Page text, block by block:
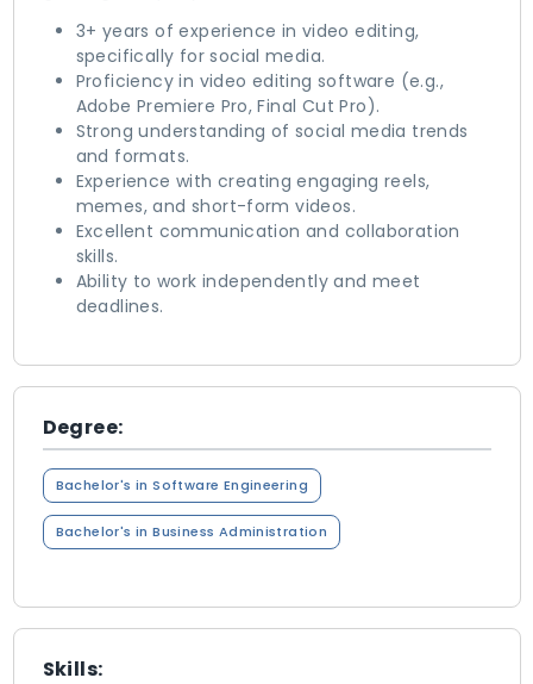
3+ years of experience in video editing,
specifically for social media.
Proficiency in video editing software (e.g.,
Adobe Premiere Pro, Final Cut Pro).
Strong understanding of social media trends
and formats.
Experience with creating engaging reels,
memes, and short-form videos.
Excellent communication and collaboration
skills.
Ability to work independently and meet
deadlines.
Degree:
Bachelor's in Software Engineering
Bachelor's in Business Administration
Skills: